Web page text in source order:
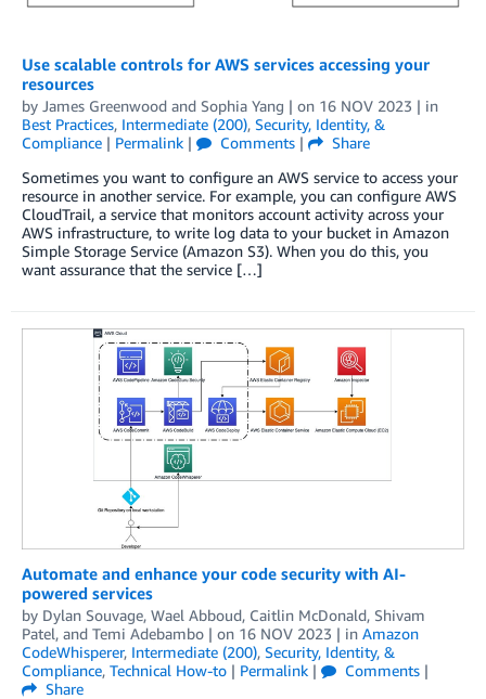
Use scalable controls for AWS services accessing your
resources
by James Greenwood and Sophia Yang | on 16 NOV 2023 | in
Best Practices, Intermediate (200), Security, Identity, &
Compliance | Permalink | Comments |
Share
Sometimes you want to configure an AWS service to access your
resource in another service. For example, you can configure AWS
CloudTrail, a service that monitors account activity across your
AWS infrastructure, to write log data to your bucket in Amazon
Simple Storage Service (Amazon S3). When you do this, you
want assurance that the service […]
Automate and enhance your code security with AI-
powered services
by Dylan Souvage, Wael Abboud, Caitlin McDonald, Shivam
Patel, and Temi Adebambo | on 16 NOV 2023 | in Amazon
CodeWhisperer, Intermediate (200), Security, Identity, &
Compliance, Technical How-to | Permalink | Comments |
Share